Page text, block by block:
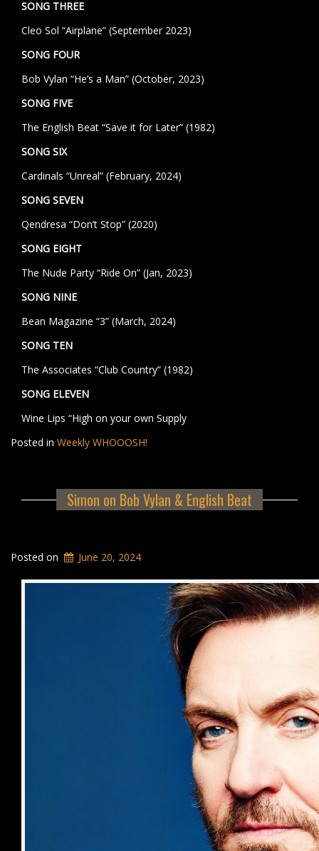
SONG THREE
Cleo Sol “Airplane” (September 2023)
SONG FOUR
Bob Vylan “He’s a Man” (October, 2023)
SONG FIVE
The English Beat “Save it for Later” (1982)
SONG SIX
Cardinals “Unreal” (February, 2024)
SONG SEVEN
Qendresa “Don’t Stop” (2020)
SONG EIGHT
The Nude Party “Ride On” (Jan, 2023)
SONG NINE
Bean Magazine “3” (March, 2024)
SONG TEN
The Associates “Club Country” (1982)
SONG ELEVEN
Wine Lips “High on your own Supply
Posted in Weekly WHOOOSH!
Simon on Bob Vylan & English Beat
Posted on June 20, 2024